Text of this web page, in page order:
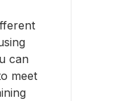
can
meet